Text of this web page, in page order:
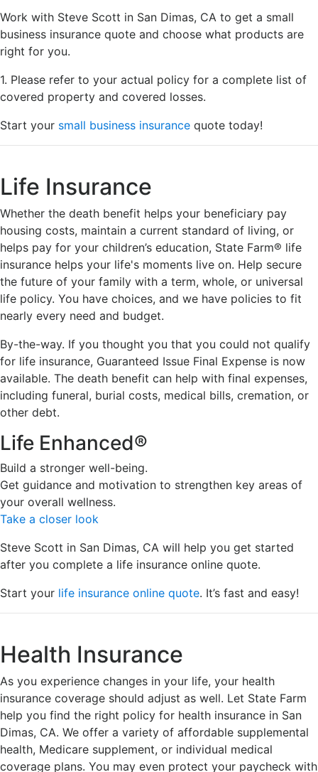
Work with Steve Scott in San Dimas, CA to get a small
business insurance quote and choose what products are
right for you.
1. Please refer to your actual policy for a complete list of
covered property and covered losses.
Start your small business insurance quote today!
Life Insurance
Whether the death benefit helps your beneficiary pay
housing costs, maintain a current standard of living, or
helps pay for your children’s education, State Farm® life
insurance helps your life's moments live on. Help secure
the future of your family with a term, whole, or universal
life policy. You have choices, and we have policies to fit
nearly every need and budget.
By-the-way. If you thought you that you could not qualify
for life insurance, Guaranteed Issue Final Expense is now
available. The death benefit can help with final expenses,
including funeral, burial costs, medical bills, cremation, or
other debt.
Life Enhanced®
Build a stronger well-being.
Get guidance and motivation to strengthen key areas of
your overall wellness.
Take a closer look
Steve Scott in San Dimas, CA will help you get started
after you complete a life insurance online quote.
Start your life insurance online quote. It’s fast and easy!
Health Insurance
As you experience changes in your life, your health
insurance coverage should adjust as well. Let State Farm
help you find the right policy for health insurance in San
Dimas, CA. We offer a variety of affordable supplemental
health, Medicare supplement, or individual medical
coverage plans. You may even protect your paycheck with